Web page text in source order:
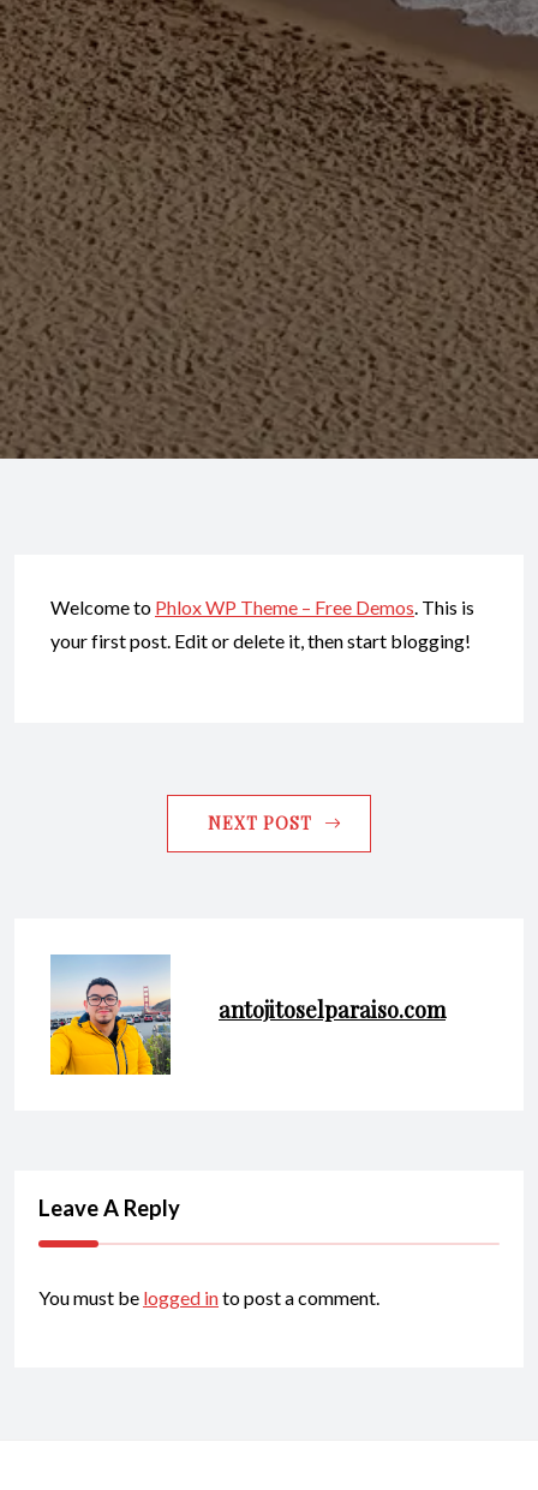
Welcome to Phlox WP Theme – Free Demos. This is
your first post. Edit or delete it, then start blogging!
NEXT POST
antojitoselparaiso.com
Leave A Reply
You must be logged into post a comment.